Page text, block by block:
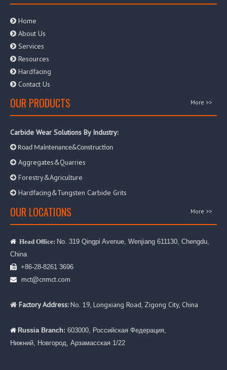
 Home
 About Us
 Services
 Resources
 Hardfacing
 Contact Us
OUR PRODUCTS More >>
Carbide Wear Solutions By Industry:
 Road Maintenance&Construction
 Aggregates&Quarries
 Forestry&Agriculture
 Hardfacing&Tungsten Carbide Grits
OUR LOCATIONS More >>
 Head Office: No. 319 Qingpi Avenue, Wenjiang 611130, Chengdu,
China
 +86-28-8261 3696
 mct@cnmct.com
 Factory Address:No. 19, Longxiang Road, Zigong City, China
 Russia Branch: 603000, Российская Федерация,
Нижний, Новгород, Арзамасская 1/22